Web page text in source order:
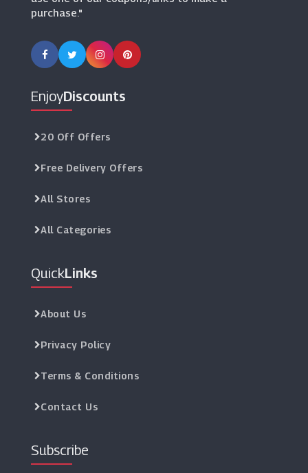
purchase."
EnjoyDiscounts
20 Off Offers
Free Delivery Offers
All Stores
All Categories
QuickLinks
About Us
Privacy Policy
Terms & Conditions
Contact Us
Subscribe